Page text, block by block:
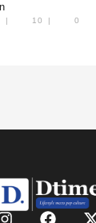
| 10 | 0